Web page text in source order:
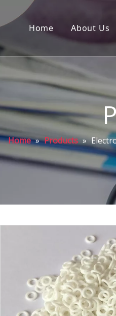
Home About Us
Home » Products »